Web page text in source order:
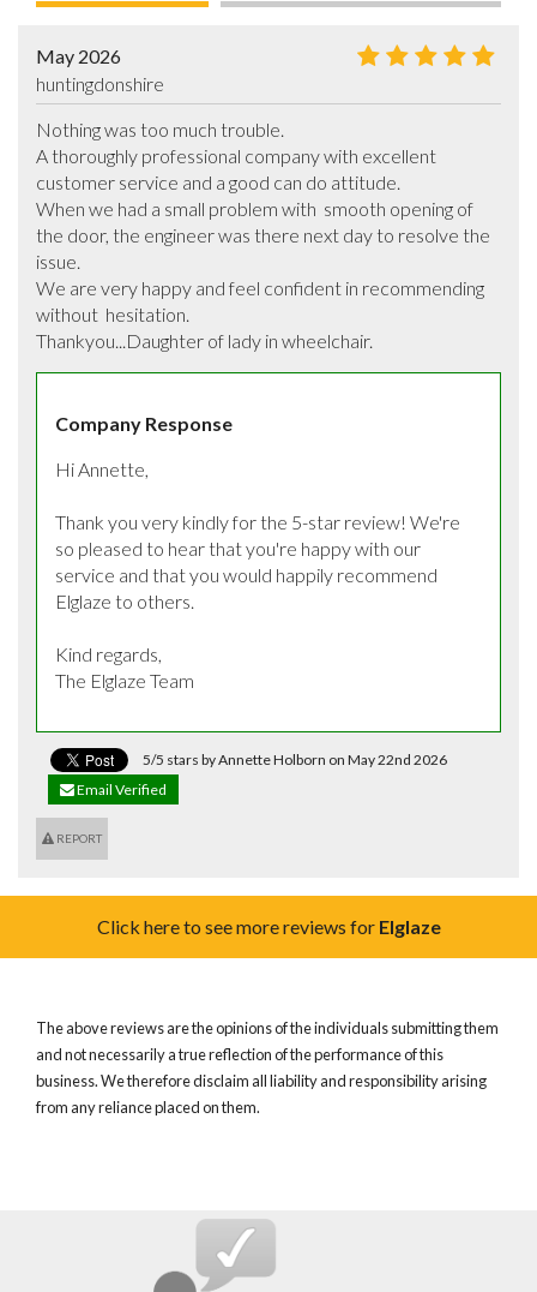
May 2026
huntingdonshire
Nothing was too much trouble.
A thoroughly professional company with excellent
customer service and a good can do attitude.
When we had a small problem with  smooth opening of
the door, the engineer was there next day to resolve the
issue.
We are very happy and feel confident in recommending
without  hesitation.
Thankyou...Daughter of lady in wheelchair.
Company Response
Hi Annette,
Thank you very kindly for the 5-star review! We're
so pleased to hear that you're happy with our
service and that you would happily recommend
Elglaze to others.
Kind regards,
The Elglaze Team
5/5 stars by Annette Holborn on May 22nd 2026
Email Verified
REPORT
Click here to see more reviews for Elglaze
The above reviews are the opinions of the individuals submitting them
and not necessarily a true reflection of the performance of this
business. We therefore disclaim all liability and responsibility arising
from any reliance placed on them.